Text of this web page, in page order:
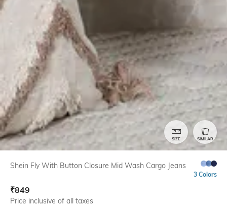
SIZE SIMILAR
Shein Fly With Button Closure Mid Wash Cargo Jeans
3 Colors
₹849
Price inclusive of all taxes